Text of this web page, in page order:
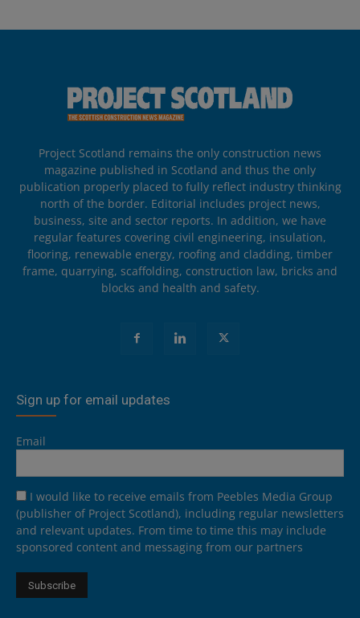
Project Scotland remains the only construction news
magazine published in Scotland and thus the only
publication properly placed to fully reflect industry thinking
north of the border. Editorial includes project news,
business, site and sector reports. In addition, we have
regular features covering civil engineering, insulation,
flooring, renewable energy, roofing and cladding, timber
frame, quarrying, scaffolding, construction law, bricks and
blocks and health and safety.
Sign up for email updates
Email
I would like to receive emails from Peebles Media Group
(publisher of Project Scotland), including regular newsletters
and relevant updates. From time to time this may include
sponsored content and messaging from our partners